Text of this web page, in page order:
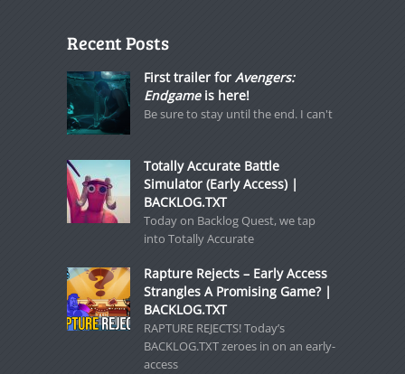
Recent Posts
First trailer for Avengers:
Endgameis here!
Be sure to stay until the end. I can't
Totally Accurate Battle
Simulator (Early Access) |
BACKLOG.TXT
Today on Backlog Quest, we tap
into Totally Accurate
Rapture Rejects – Early Access
Strangles A Promising Game? |
BACKLOG.TXT
RAPTURE REJECTS! Today’s
BACKLOG.TXT zeroes in on an early-
access